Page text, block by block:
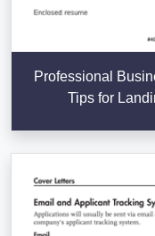
Professional
Tips for